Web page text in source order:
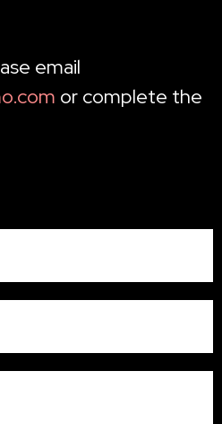
email
or complete the